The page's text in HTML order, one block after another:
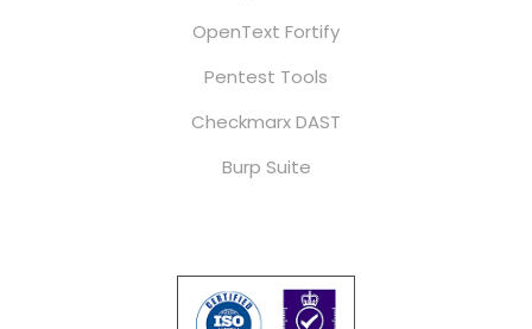
OpenText Fortify
Pentest Tools
Checkmarx DAST
Burp Suite